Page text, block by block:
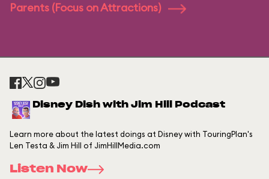
Parents (Focus on Attractions)
Disney Dish with Jim Hill Podcast
Learn more about the latest doings at Disney with TouringPlan's
Len Testa & Jim Hill of JimHillMedia.com
Listen Now